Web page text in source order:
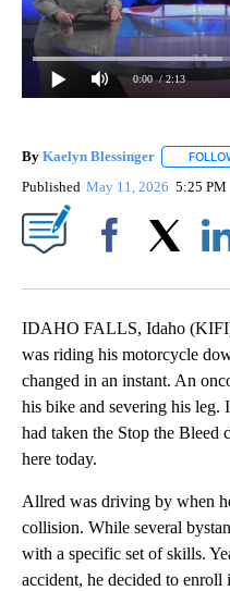
0:00 / 2:13
By Kaelyn Blessinger
Published May 11, 2026 5:25 PM
IDAHO FALLS, Idaho
was riding his motorcycle
changed in an instant. An
his bike and severing his
had taken the Stop the Bleed
here today.
Allred was driving by when
collision. While several
with a specific set of skills.
accident, he decided to